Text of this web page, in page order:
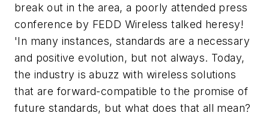
break out in the area, a poorly attended press
conference by FEDD Wireless talked heresy!
'In many instances, standards are a necessary
and positive evolution, but not always. Today,
the industry is abuzz with wireless solutions
that are forward-compatible to the promise of
future standards, but what does that all mean?